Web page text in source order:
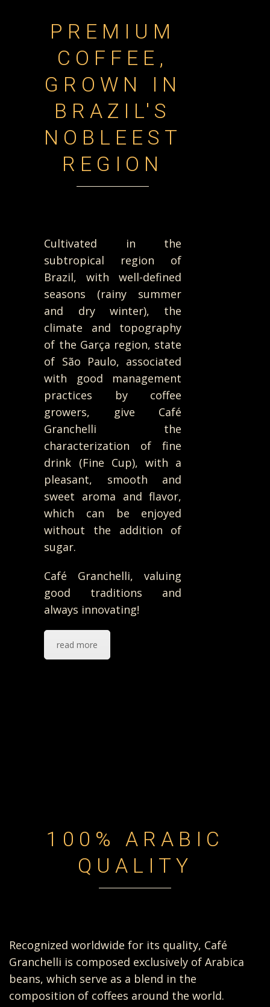
PREMIUM
COFFEE,
GROWN IN
BRAZIL'S
NOBLEEST
REGION
Cultivated in the
subtropical region of
Brazil, with well-defined
seasons (rainy summer
and dry winter), the
climate and topography
of the Garça region, state
of São Paulo, associated
with good management
practices by coffee
growers, give Café
Granchelli the
characterization of fine
drink (Fine Cup), with a
pleasant, smooth and
sweet aroma and flavor,
which can be enjoyed
without the addition of
sugar.
Café Granchelli, valuing
good traditions and
always innovating!
read more
100% ARABIC
QUALITY
Recognized worldwide for its quality, Café
Granchelli is composed exclusively of Arabica
beans, which serve as a blend in the
composition of coffees around the world.